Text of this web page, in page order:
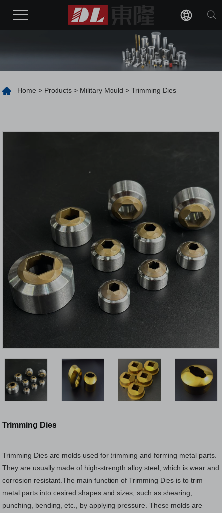
Home > Products > Military Mould > Trimming Dies
Trimming Dies
Trimming Dies are molds used for trimming and forming metal parts.
They are usually made of high-strength alloy steel, which is wear and
corrosion resistant.The main function of Trimming Dies is to trim
metal parts into desired shapes and sizes, such as shearing,
punching, bending, etc., by applying pressure. These molds are